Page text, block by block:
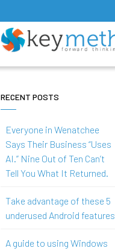
RECENT POSTS
Everyone in Wenatchee
Says Their Business “Uses
AI.” Nine Out of Ten Can’t
Tell You What It Returned.
Take advantage of these 5
underused Android features
A guide to using Windows